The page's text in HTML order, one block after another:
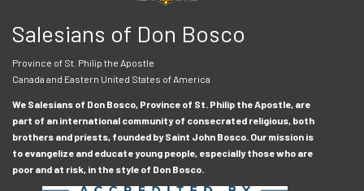
Salesians of Don Bosco
Province of St. Philip the Apostle
Canada and Eastern United States of America
We Salesians of Don Bosco, Province of St. Philip the Apostle, are
part of an international community of consecrated religious, both
brothers and priests, founded by Saint John Bosco. Our mission is
to evangelize and educate young people, especially those who are
poor and at risk, in the style of Don Bosco.